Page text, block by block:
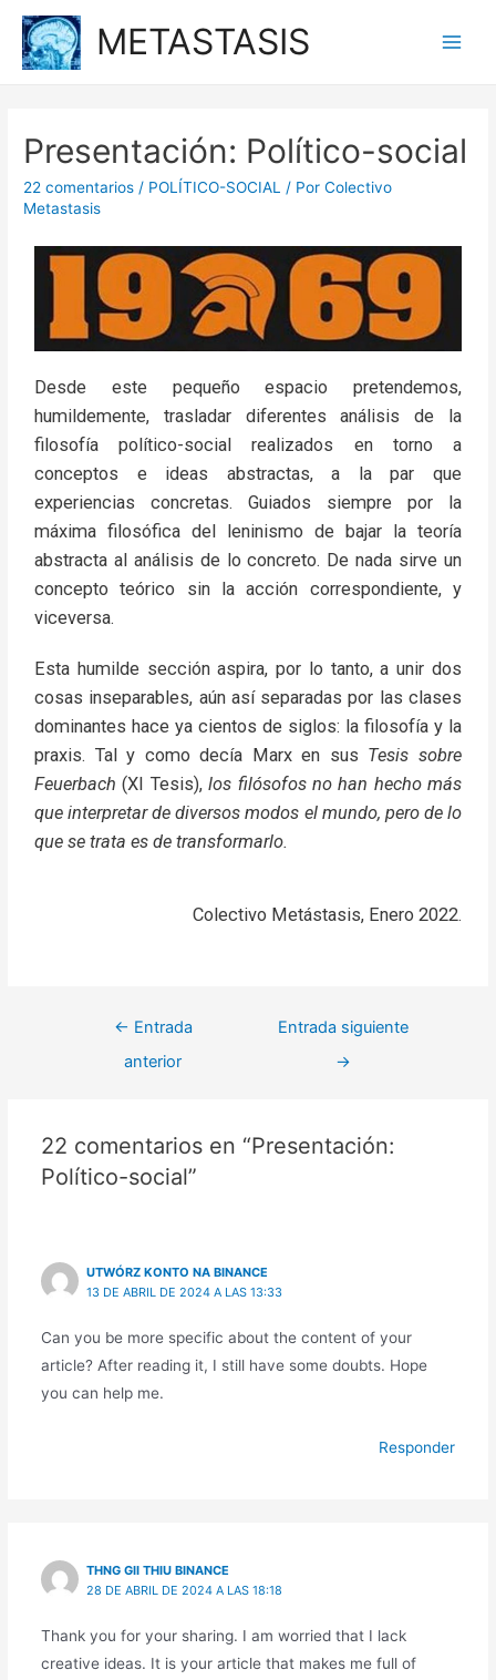
METASTASIS
Presentación: Político-social
22 comentarios / POLÍTICO-SOCIAL / PorColectivo
Metastasis
Desde este pequeño espacio pretendemos,
humildemente, trasladar diferentes análisis de la
filosofía político-social realizados en torno a
conceptos e ideas abstractas, a la par que
experiencias concretas. Guiados siempre por la
máxima filosófica del leninismo de bajar la teoría
abstracta al análisis de lo concreto. De nada sirve un
concepto teórico sin la acción correspondiente, y
viceversa.
Esta humilde sección aspira, por lo tanto, a unir dos
cosas inseparables, aún así separadas por las clases
dominantes hace ya cientos de siglos: la filosofía y la
praxis. Tal y como decía Marx en sus Tesis sobre
Feuerbach(XI Tesis),los filósofos no han hecho más
que interpretar de diversos modos el mundo, pero de lo
que se trata es de transformarlo.
Colectivo Metástasis, Enero 2022.
← Entrada
anterior
Entrada siguiente
→
22 comentarios en “Presentación:
Político-social”
UTWÓRZ KONTO NA BINANCE
13 DE ABRIL DE 2024 A LAS 13:33
Can you be more specific about the content of your
article? After reading it, I still have some doubts. Hope
you can help me.
Responder
THNG GII THIU BINANCE
28 DE ABRIL DE 2024 A LAS 18:18
Thank you for your sharing. I am worried that I lack
creative ideas. It is your article that makes me full of